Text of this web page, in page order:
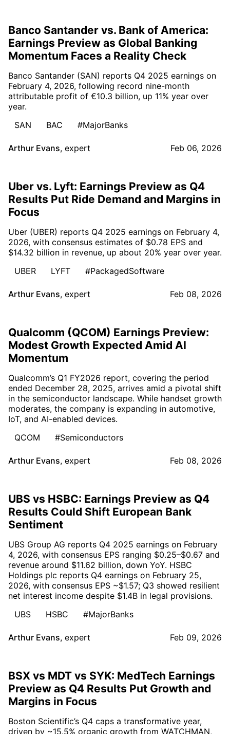
Banco Santander vs. Bank of America:
Earnings Preview as Global Banking
Momentum Faces a Reality Check
Banco Santander (SAN) reports Q4 2025 earnings on
February 4, 2026, following record nine-month
attributable profit of €10.3 billion, up 11% year over
year.
SAN
BAC #MajorBanks
Arthur Evans, expert Feb 06, 2026
Uber vs. Lyft: Earnings Preview as Q4
Results Put Ride Demand and Margins in
Focus
Uber (UBER) reports Q4 2025 earnings on February 4,
2026, with consensus estimates of $0.78 EPS and
$14.32 billion in revenue, up about 20% year over year.
UBER
LYFT #PackagedSoftware
Arthur Evans, expert Feb 08, 2026
Qualcomm (QCOM) Earnings Preview:
Modest Growth Expected Amid AI
Momentum
Qualcomm’s Q1 FY2026 report, covering the period
ended December 28, 2025, arrives amid a pivotal shift
in the semiconductor landscape. While handset growth
moderates, the company is expanding in automotive,
IoT, and AI-enabled devices.
QCOM
#Semiconductors
Arthur Evans, expert Feb 08, 2026
UBS vs HSBC: Earnings Preview as Q4
Results Could Shift European Bank
Sentiment
UBS Group AG reports Q4 2025 earnings on February
4, 2026, with consensus EPS ranging $0.25–$0.67 and
revenue around $11.62 billion, down YoY. HSBC
Holdings plc reports Q4 earnings on February 25,
2026, with consensus EPS ~$1.57; Q3 showed resilient
net interest income despite $1.4B in legal provisions.
UBS
HSBC #MajorBanks
Arthur Evans, expert Feb 09, 2026
BSX vs MDT vs SYK: MedTech Earnings
Preview as Q4 Results Put Growth and
Margins in Focus
Boston Scientific’s Q4 caps a transformative year,
driven by ~15.5% organic growth from WATCHMAN,